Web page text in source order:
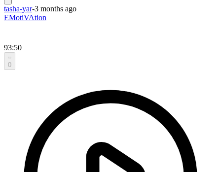
tasha-yar-3 months ago
EMotiVAtion
93:50
0